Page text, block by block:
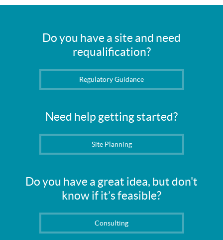
Do you have a site and need
requalification?
Regulatory Guidance
Need help getting started?
Site Planning
Do you have a great idea, but don't
know if it’s feasible?
Consulting